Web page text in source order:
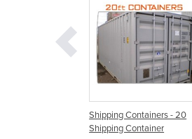
Shipping Containers - 20
Shipping Container